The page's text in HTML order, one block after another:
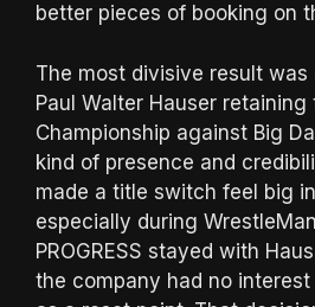
better pieces of booking on
The most divisive result
Paul Walter Hauser retaining
Championship against Big
kind of presence and
made a title switch feel big
especially during
PROGRESS stayed with
the company had no